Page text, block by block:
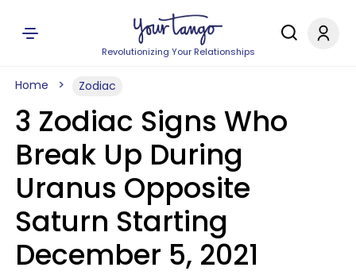
Revolutionizing Your Relationships
Home Zodiac
3 Zodiac Signs Who
Break Up During
Uranus Opposite
Saturn Starting
December 5, 2021